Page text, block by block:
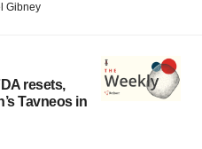
Gibney
resets,
Tavneos in